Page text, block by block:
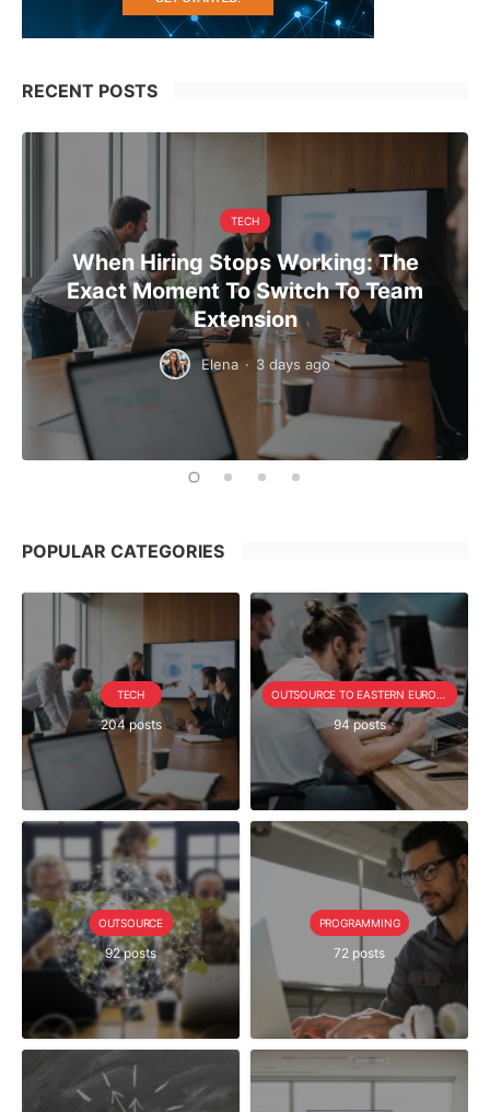
RECENT POSTS
TECH
When Hiring Stops Working: The
Exact Moment To Switch To Team
Extension
Elena · 3 days ago
POPULAR CATEGORIES
TECH
204 posts 94 posts
OUTSOURCE
92 posts
PROGRAMMING
72 posts